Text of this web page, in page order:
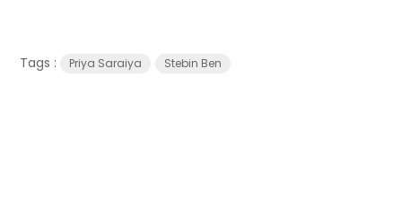
Tags : Priya Saraiya Stebin Ben